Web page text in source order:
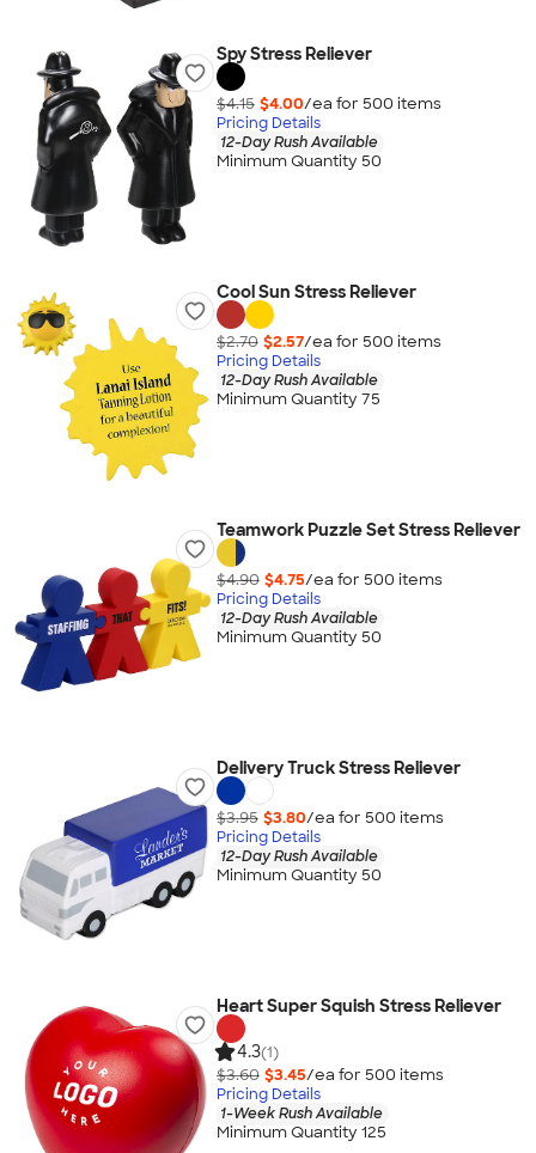
Spy Stress Reliever
$4.15 $4.00/ea for 500 items
Pricing Details
12-Day Rush Available
Minimum Quantity 50
Cool Sun Stress Reliever
$2.70 $2.57/ea for 500 items
Pricing Details
12-Day Rush Available
Minimum Quantity 75
Teamwork Puzzle Set Stress Reliever
$4.90 $4.75/ea for 500 items
Pricing Details
12-Day Rush Available
Minimum Quantity 50
Delivery Truck Stress Reliever
$3.95 $3.80/ea for 500 items
Pricing Details
12-Day Rush Available
Minimum Quantity 50
Heart Super Squish Stress Reliever
4.3(1)
$3.60 $3.45/ea for 500 items
Pricing Details
1-Week Rush Available
Minimum Quantity 125